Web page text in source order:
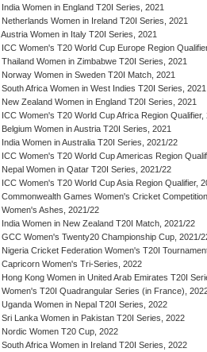
India Women in England T20I Series, 2021
Netherlands Women in Ireland T20I Series, 2021
Austria Women in Italy T20I Series, 2021
ICC Women's T20 World Cup Europe Region
Thailand Women in Zimbabwe T20I Series, 2021
Norway Women in Sweden T20I Match, 2021
South Africa Women in West Indies T20I Series, 2021
New Zealand Women in England T20I Series, 2021
ICC Women's T20 World Cup Africa Region Qualifier,
Belgium Women in Austria T20I Series, 2021
India Women in Australia T20I Series, 2021/22
ICC Women's T20 World Cup Americas Region
Nepal Women in Qatar T20I Series, 2021/22
ICC Women's T20 World Cup Asia Region Qualifier,
Commonwealth Games Women's Cricket
Women's Ashes, 2021/22
India Women in New Zealand T20I Match, 2021/22
GCC Women's Twenty20 Championship Cup, 2021/
Nigeria Cricket Federation Women's T20I
Capricorn Women's Tri-Series, 2022
Hong Kong Women in United Arab Emirates T20I
Women's T20I Quadrangular Series (in France),
Uganda Women in Nepal T20I Series, 2022
Sri Lanka Women in Pakistan T20I Series, 2022
Nordic Women T20 Cup, 2022
South Africa Women in Ireland T20I Series, 2022